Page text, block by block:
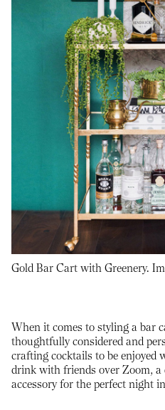
Gold Bar Cart with Greenery.
When it comes to styling a bar
thoughtfully considered and
crafting cocktails to be enjoyed
drink with friends over Zoom,
accessory for the perfect night